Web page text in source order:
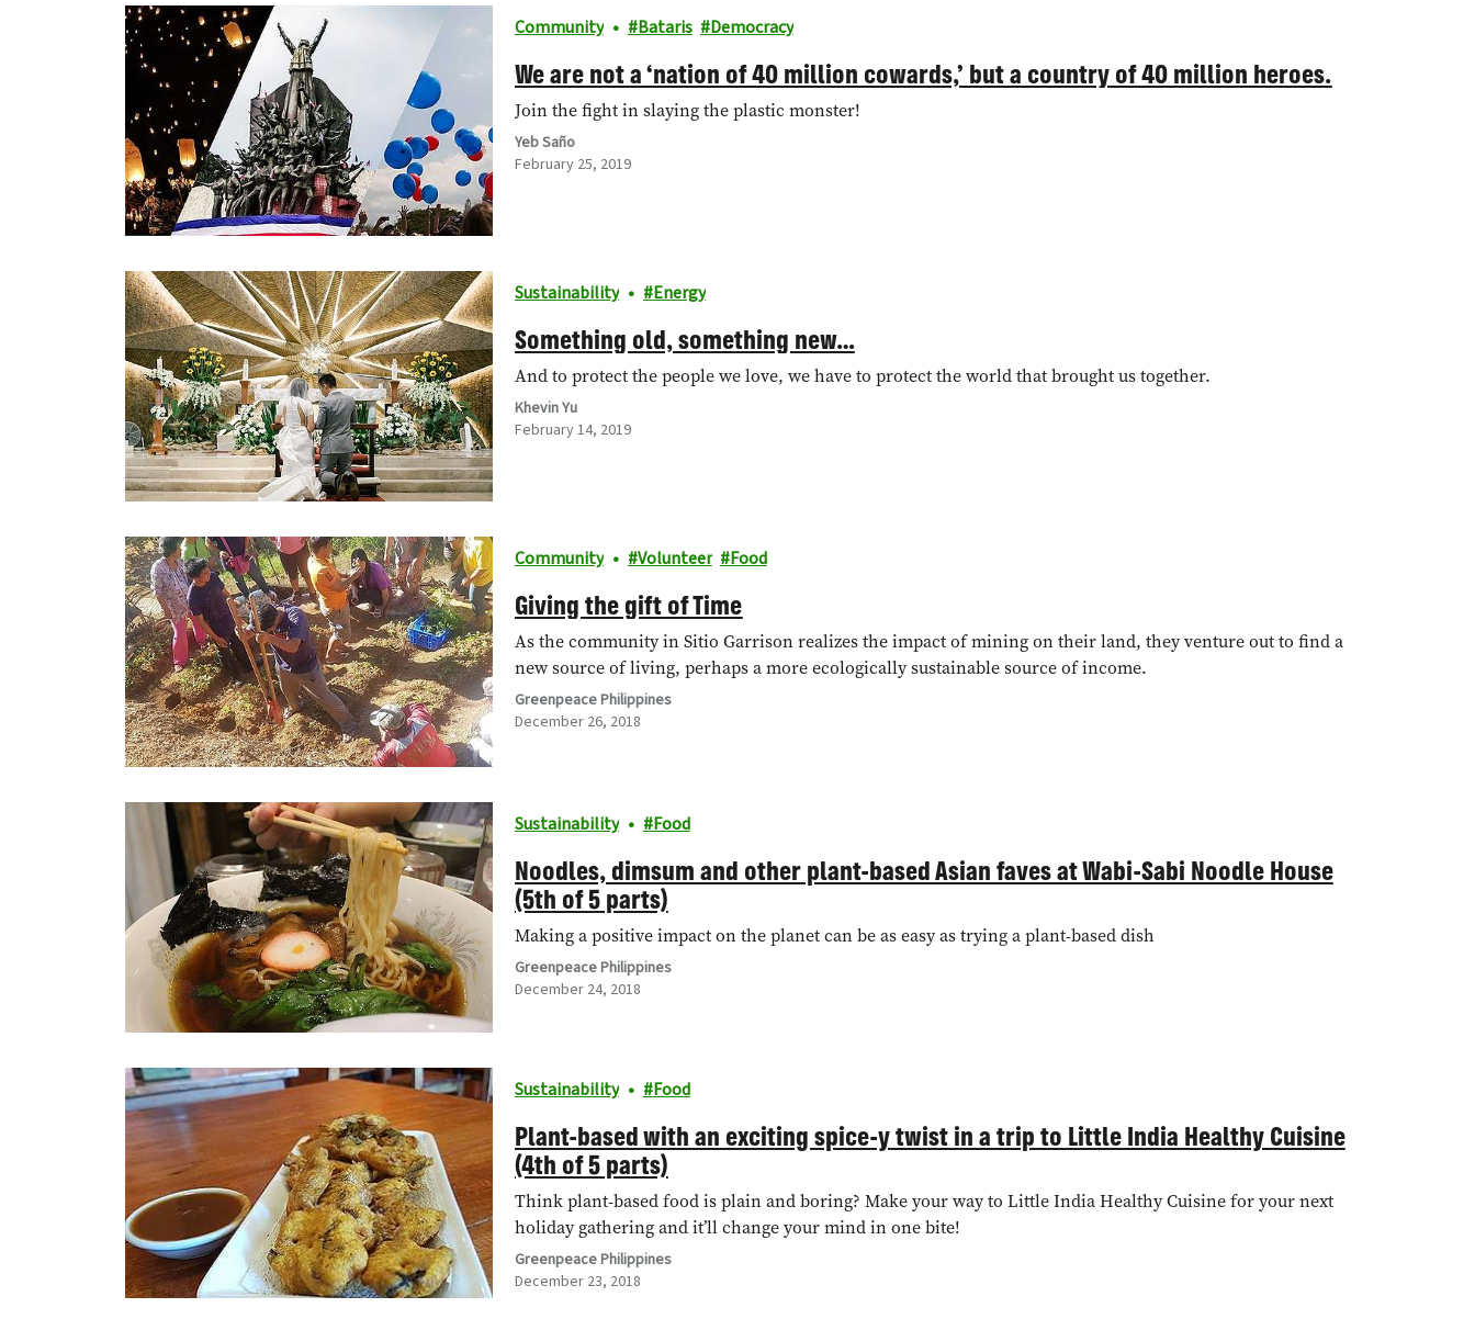
Community Bataris Democracy
We are not a ‘nation of 40 million cowards,’ but a country of 40 million heroes.
Join the fight in slaying the plastic monster!
Yeb Saño
February 25, 2019
Sustainability Energy
Something old, something new…
And to protect the people we love, we have to protect the world that brought us together.
Khevin Yu
February 14, 2019
Community Volunteer Food
Giving the gift of Time
As the community in Sitio Garrison realizes the impact of mining on their land, they venture out to find a
new source of living, perhaps a more ecologically sustainable source of income.
Greenpeace Philippines
December 26, 2018
Sustainability Food
Noodles, dimsum and other plant-based Asian faves at Wabi-Sabi Noodle House
(5th of 5 parts)
Making a positive impact on the planet can be as easy as trying a plant-based dish
Greenpeace Philippines
December 24, 2018
Sustainability Food
Plant-based with an exciting spice-y twist in a trip to Little India Healthy Cuisine
(4th of 5 parts)
Think plant-based food is plain and boring? Make your way to Little India Healthy Cuisine for your next
holiday gathering and it’ll change your mind in one bite!
Greenpeace Philippines
December 23, 2018